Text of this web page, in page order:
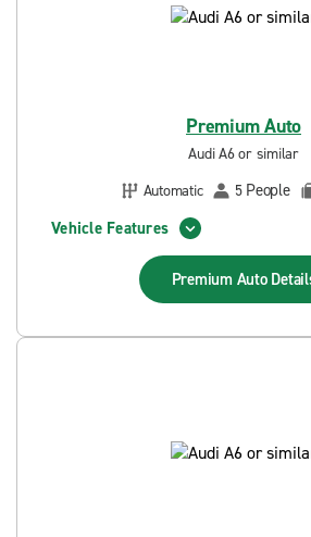
Premium Auto
Audi A6 or similar
Automatic
5 People
Vehicle Features
Premium Auto